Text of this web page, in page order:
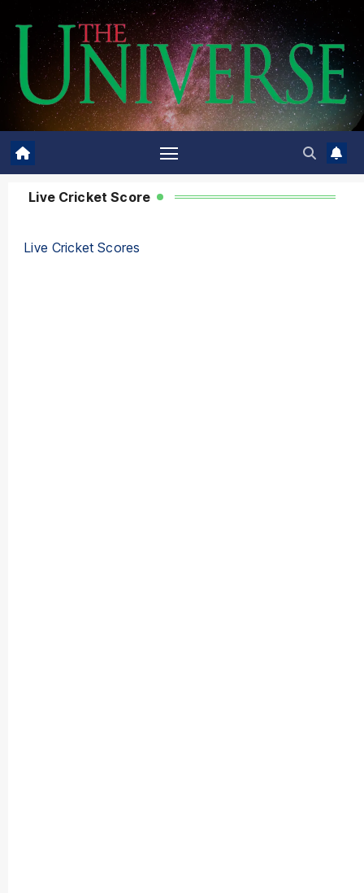
Live Cricket Score
Live Cricket Scores